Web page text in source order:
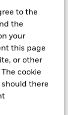
to the
the
your
this page
or other
cookie
there
Share
per Share.
experience
will impact
the Fund is
political,